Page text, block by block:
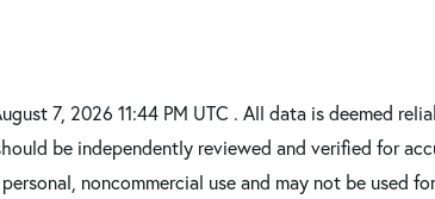
7, 2026 11:44 PM UTC . All data is deemed
be independently reviewed and verified for
noncommercial use and may not be used